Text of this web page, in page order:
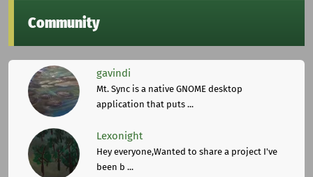
Community
gavindi
Mt. Sync is a native GNOME desktop
application that puts ...
Lexonight
Hey everyone,Wanted to share a project I've
been b ...